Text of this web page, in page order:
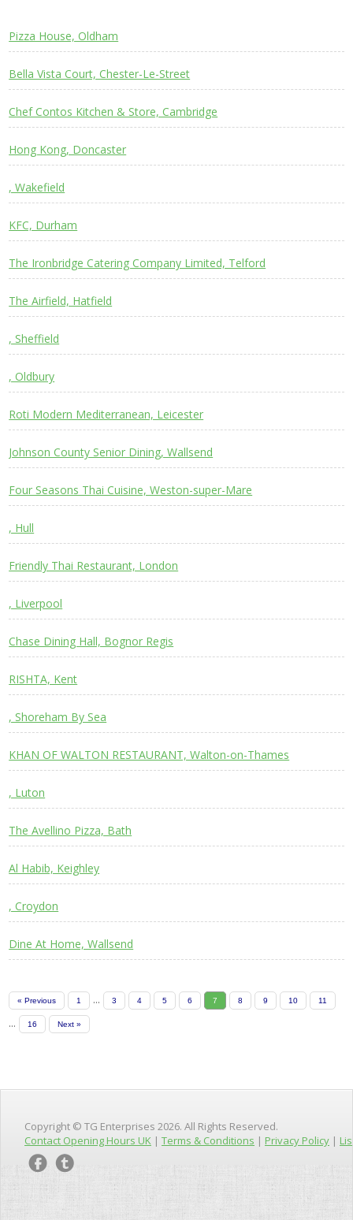
Pizza House, Oldham
Bella Vista Court, Chester-Le-Street
Chef Contos Kitchen & Store, Cambridge
Hong Kong, Doncaster
, Wakefield
KFC, Durham
The Ironbridge Catering Company Limited, Telford
The Airfield, Hatfield
, Sheffield
, Oldbury
Roti Modern Mediterranean, Leicester
Johnson County Senior Dining, Wallsend
Four Seasons Thai Cuisine, Weston-super-Mare
, Hull
Friendly Thai Restaurant, London
, Liverpool
Chase Dining Hall, Bognor Regis
RISHTA, Kent
, Shoreham By Sea
KHAN OF WALTON RESTAURANT, Walton-on-Thames
, Luton
The Avellino Pizza, Bath
Al Habib, Keighley
, Croydon
Dine At Home, Wallsend
« Previous 1 ... 3 4 5 6 7 8 9 10 11
... 16 Next »
Copyright © TG Enterprises 2026. All Rights Reserved.
Contact Opening Hours UK | Terms & Conditions | Privacy Policy |